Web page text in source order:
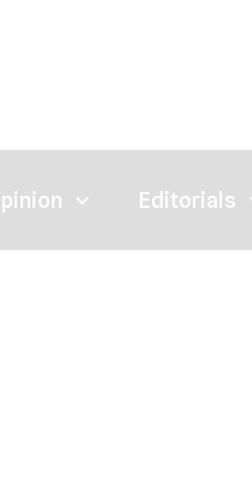
Editorials